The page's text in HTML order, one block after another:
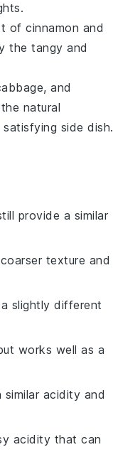
of cinnamon and
the tangy and
, and
natural
side dish.
provide a similar
texture and
slightly different
works well as a
similar acidity and
acidity that can